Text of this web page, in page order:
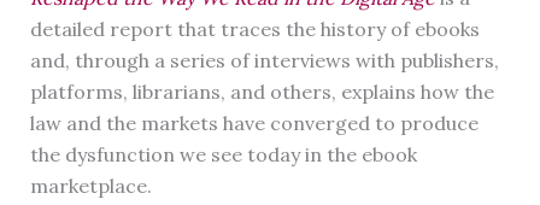
detailed report that traces the history of ebooks
and, through a series of interviews with publishers,
platforms, librarians, and others, explains how the
law and the markets have converged to produce
the dysfunction we see today in the ebook
marketplace.